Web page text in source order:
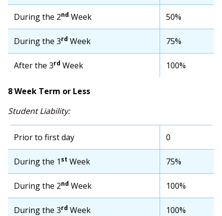
During the 2nd Week 50%
During the 3rd Week 75%
After the 3rd Week 100%
8 Week Term or Less
Student Liability:
Prior to first day 0
During the 1 st Week 75%
During the 2nd Week 100%
During the 3rd Week 100%